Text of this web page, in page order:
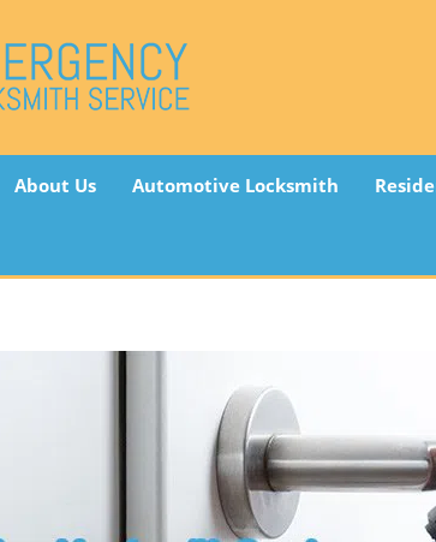
About Us Automotive Locksmith